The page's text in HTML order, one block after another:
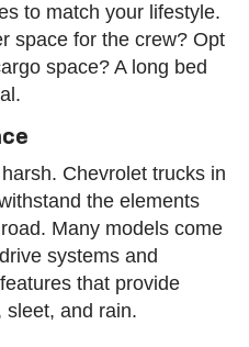
to match your lifestyle.
space for the crew? Opt
space? A long bed
Chevrolet trucks in
the elements
Many models come
systems and
that provide
sleet, and rain.